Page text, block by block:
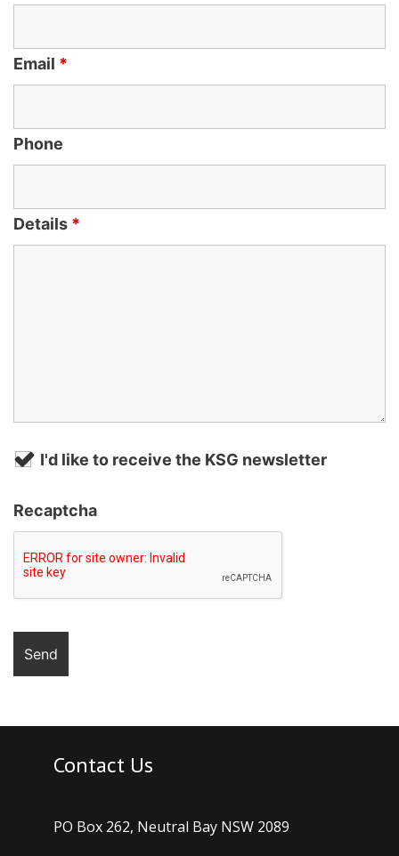
Email *
Phone
Details *
I'd like to receive the KSG newsletter
Recaptcha
Contact Us
PO Box 262, Neutral Bay NSW 2089